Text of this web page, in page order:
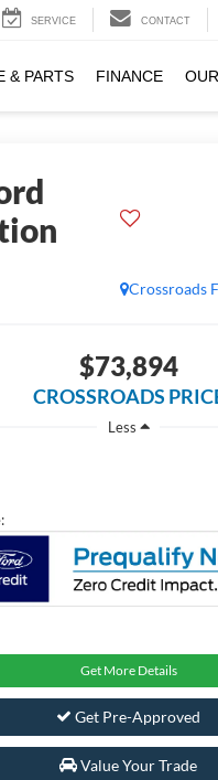
SERVICE CONTACT
& PARTS FINANCE
Crossroads
$73,894
CROSSROADS
Less
Get More Details
Get Pre-Approved
Value Your Trade